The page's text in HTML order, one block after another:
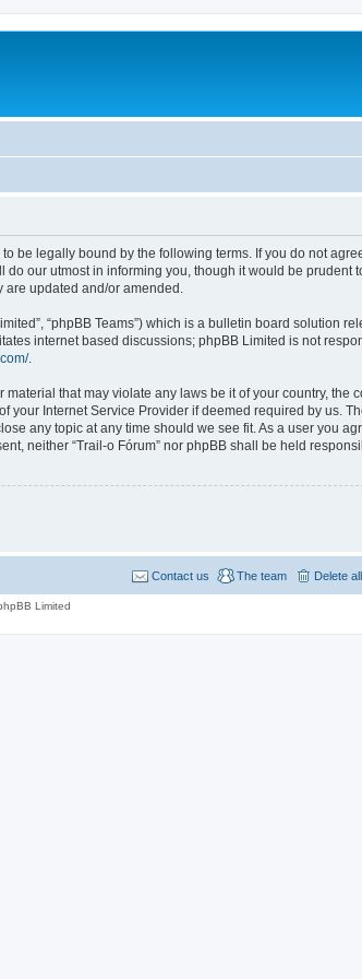
to be legally bound by the following terms. If you do not
our utmost in informing you, though it would be prudent
updated and/or amended.
“phpBB Teams”) which is a bulletin board solution
internet based discussions; phpBB Limited is not
.
that may violate any laws be it of your country, the
Internet Service Provider if deemed required by us.
any topic at any time should we see fit. As a user you
neither “Trail-o Fórum” nor phpBB shall be held
Delete
The team
Contact us
Limited